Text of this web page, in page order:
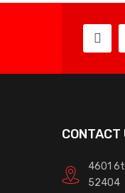
CONTACT
4601
52404